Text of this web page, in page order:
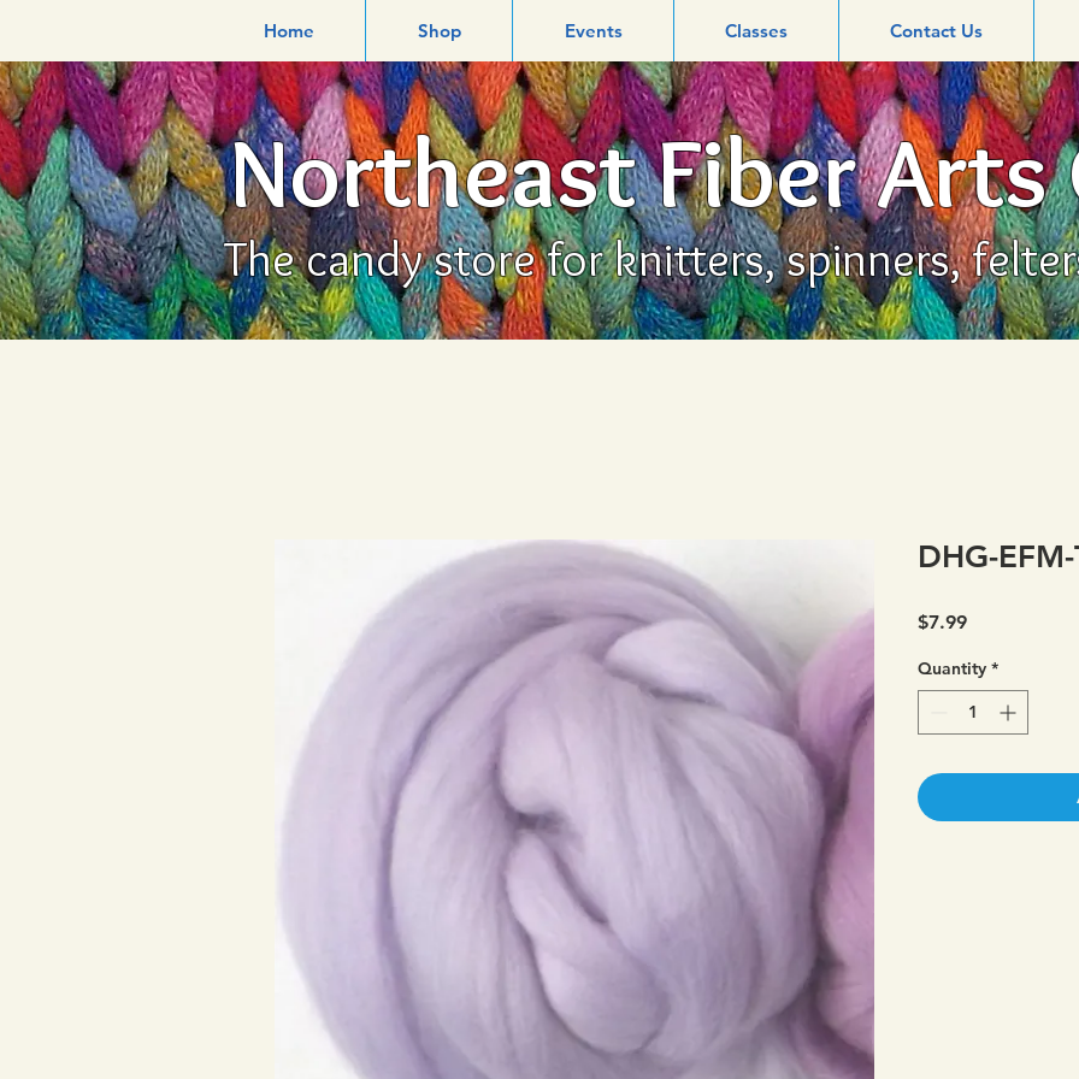
Home Shop Events Classes Contact Us
The candy store for knitters, spinners,
Northeast Fiber Arts
DHG-
$7.99Price
Quantity *